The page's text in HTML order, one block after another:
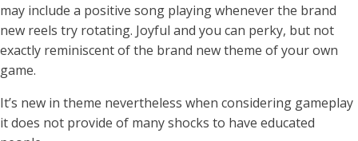
may include a positive song playing whenever the brand
new reels try rotating. Joyful and you can perky, but not
exactly reminiscent of the brand new theme of your own
game.
It’s new in theme nevertheless when considering gameplay
it does not provide of many shocks to have educated